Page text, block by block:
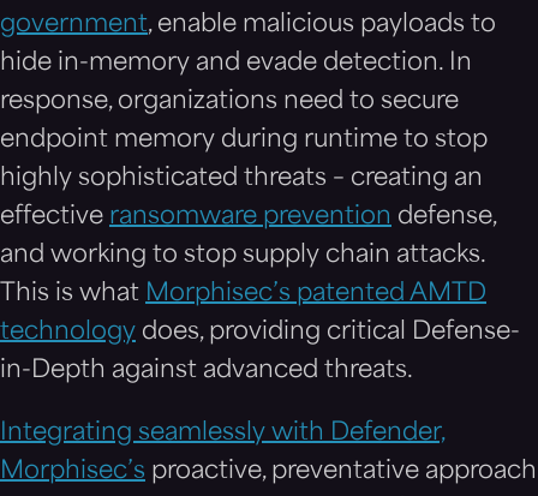
government, enable malicious payloads to
hide in-memory and evade detection. In
response, organizations need to secure
endpoint memory during runtime to stop
highly sophisticated threats – creating an
effective ransomware prevention defense,
and working to stop supply chain attacks.
This is what Morphisec’s patented AMTD
technology does, providing critical Defense-
in-Depth against advanced threats.
Integrating seamlessly with Defender,
Morphisec’s proactive, preventative approach